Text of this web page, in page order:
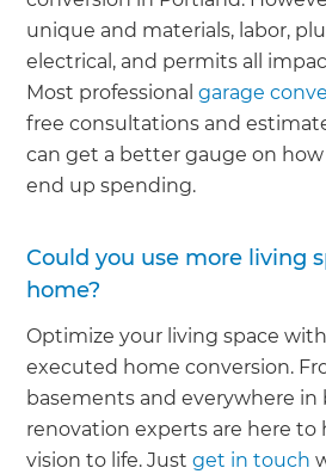
unique and materials, labor,
electrical, and permits all
Most professionalgarage
free consultations and
can get a better gauge on
end up spending.
Could you use more living
home?
Optimize your living space
executed home conversion.
basements and everywhere in
renovation experts are here to
vision to life. Justget in touch